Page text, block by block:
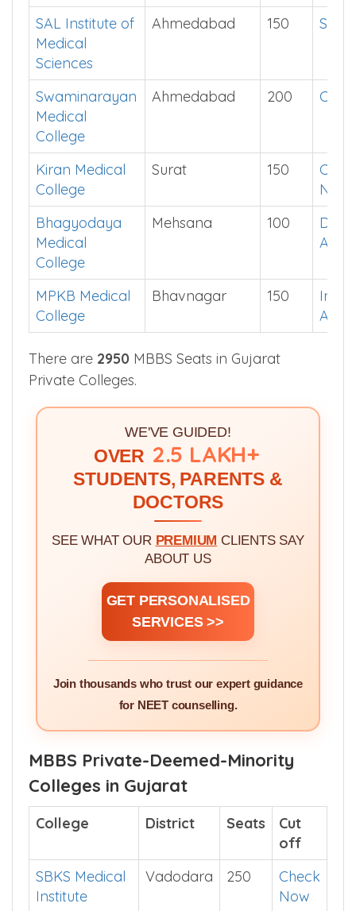
SAL Institute of
Medical
Sciences
Ahmedabad 150
Swaminarayan
Medical
College
Ahmedabad 200 Click
Kiran Medical
College
Surat 150
Now
Bhagyodaya
Medical
College
Mehsana 100
App
MPKB Medical
College
Bhavnagar 150
App
There are 2950 MBBS Seats in Gujarat
Private Colleges.
WE'VE GUIDED!
OVER 2.5 LAKH+
STUDENTS, PARENTS &
DOCTORS
SEE WHAT OUR PREMIUM CLIENTS SAY
ABOUT US
GET PERSONALISED
SERVICES >>
Join thousands who trust our expert guidance
for NEET counselling.
MBBS Private-Deemed-Minority
Colleges in Gujarat
College District Seats
Cut
off
SBKS Medical
Institute
Vadodara 250
Check
Now